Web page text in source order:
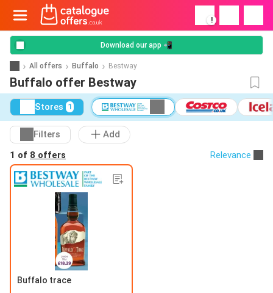
!
Download our app 📲
All offers Buffalo Bestway
Buffalo offer Bestway
Stores 1
Filters
Add
1 of 8 offers Relevance
Buffalo trace